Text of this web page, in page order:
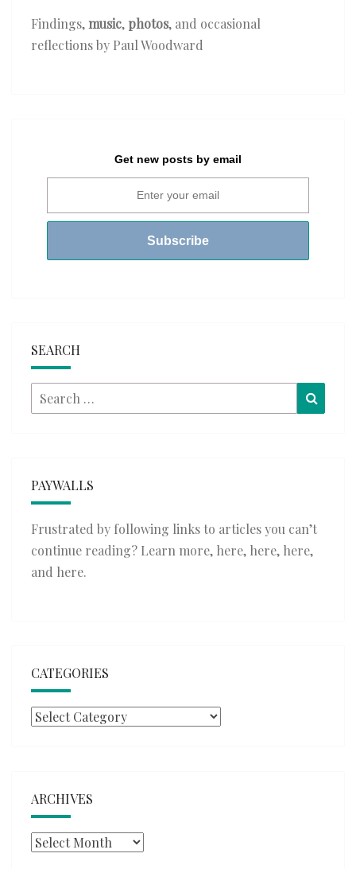
Findings,music, photos, and occasional
reflections by Paul Woodward
Get new posts by email
SEARCH
Search
for:
PAYWALLS
Frustrated by following links to articles you can’t
continue reading? Learn more, here, here, here,
and here.
CATEGORIES
Categories
ARCHIVES
Archives